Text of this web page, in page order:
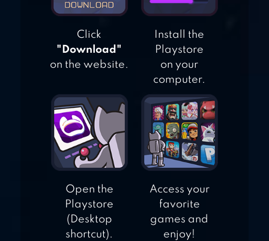
Click
"Download"
on the website.
Install the
Playstore
on your
computer.
Open the
Playstore
(Desktop
shortcut).
Access your
favorite
games and
enjoy!